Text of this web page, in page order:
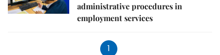
administrative procedures in
employment services
1